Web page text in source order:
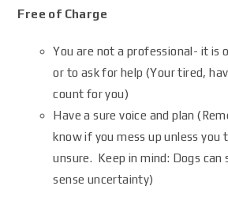
Free of Charge
You are not a professional- it is
or to ask for help (Your tired,
count for you)
Have a sure voice and plan
know if you mess up unless you
unsure. Keep in mind: Dogs can
sense uncertainty)